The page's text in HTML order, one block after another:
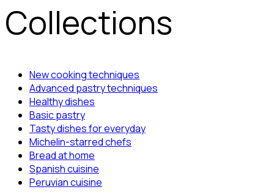
Collections
New cooking techniques
Advanced pastry techniques
Healthy dishes
Basic pastry
Tasty dishes for everyday
Michelin-starred chefs
Bread at home
Spanish cuisine
Peruvian cuisine